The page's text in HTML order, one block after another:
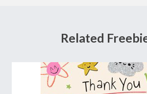
Related